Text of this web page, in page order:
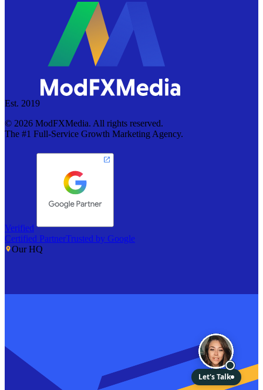
Est. 2019
© 2026 ModFXMedia. All rights reserved.
The #1 Full-Service Growth Marketing Agency.
Verified
Certified PartnerTrusted by Google
Our HQ